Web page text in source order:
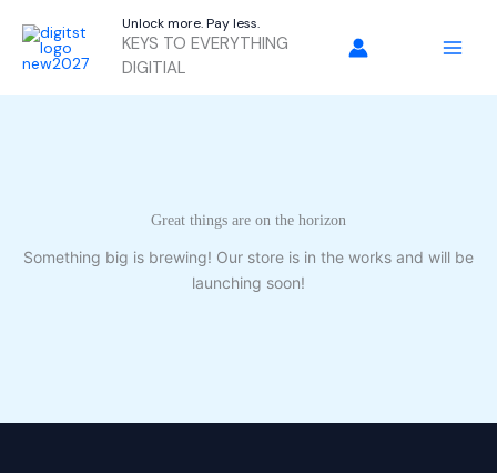
content
Unlock more. Pay less.
KEYS TO EVERYTHING
DIGITIAL
Great things are on the horizon
Something big is brewing! Our store is in the works and will be
launching soon!